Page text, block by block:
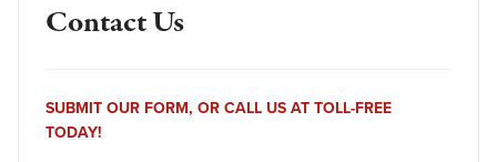
Contact Us
SUBMIT OUR FORM, OR CALL US AT TOLL-FREE
TODAY!